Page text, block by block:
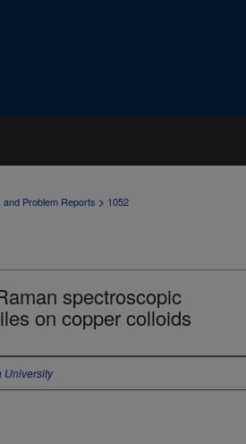
Problem Reports > 1052
spectroscopic
on copper colloids
University